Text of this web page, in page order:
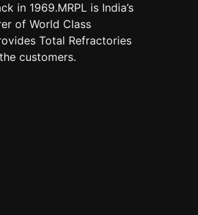
in 1969.MRPL is India’s
of World Class
Total Refractories
customers.